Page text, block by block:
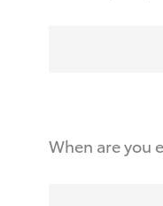
When are you